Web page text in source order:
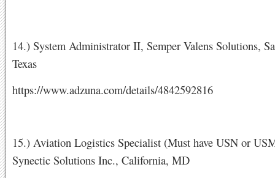
14.) System Administrator II, Semper Valens Solutions,
Texas
https://www.adzuna.com/details/4842592816
15.) Aviation Logistics Specialist (Must have USN or
Synectic Solutions Inc., California, MD